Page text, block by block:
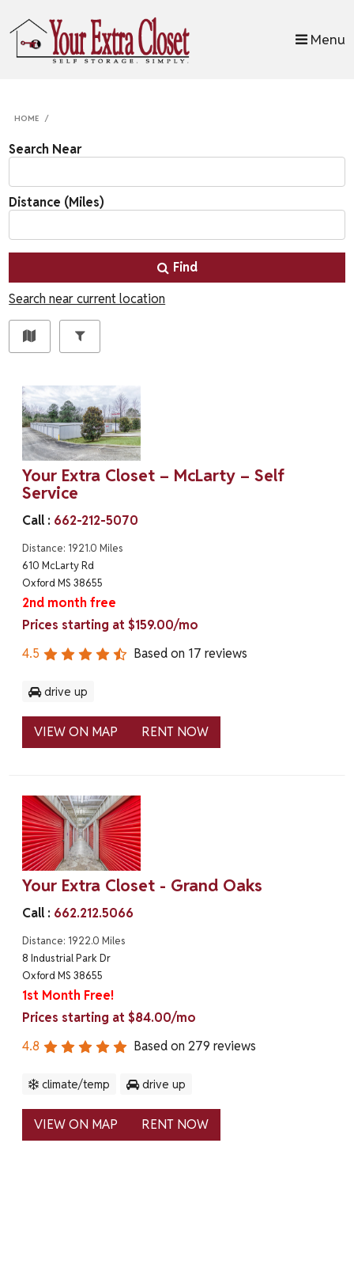
Menu
HOME
Search Near
Distance (Miles)
Find
Search near current location
Your Extra Closet – McLarty – Self
Service
Call : 662-212-5070
Distance: 1921.0 Miles
610 McLarty Rd
Oxford MS 38655
2nd month free
Prices starting at $159.00/mo
4.5
Based on 17 reviews
drive up
VIEW ON MAP RENT NOW
Your Extra Closet - Grand Oaks
Call : 662.212.5066
Distance: 1922.0 Miles
8 Industrial Park Dr
Oxford MS 38655
1st Month Free!
Prices starting at $84.00/mo
4.8
Based on279 reviews
climate/temp drive up
VIEW ON MAP RENT NOW